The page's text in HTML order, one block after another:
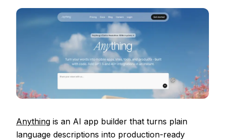
Anything is an AI app builder that turns plain
language descriptions into production-ready